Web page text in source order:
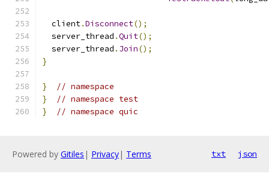
  client
.Disconnect();
  server_thread
.Quit();
  server_thread
. Join();
}
}
// namespace
}
// namespace test
}
// namespace quic
Powered by Gitiles | Privacy| Terms txt json